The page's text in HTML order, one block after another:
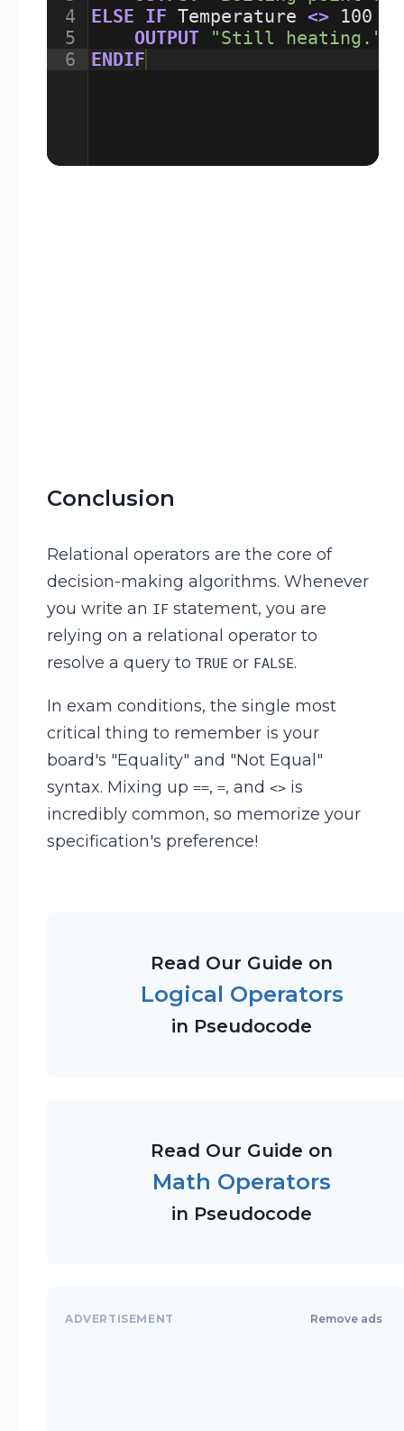
4
5
6
ELSE IF Temperature <> 100
OUTPUT
"Still heating."
ENDIF
Conclusion
Relational operators are the core of
decision-making algorithms. Whenever
you write an IF statement, you are
relying on a relational operator to
resolve a query to TRUE or FALSE.
In exam conditions, the single most
critical thing to remember is your
board's "Equality" and "Not Equal"
syntax. Mixing up ==, =, and <> is
incredibly common, so memorize your
specification's preference!
Read Our Guide on
Logical Operators
in Pseudocode
Read Our Guide on
Math Operators
in Pseudocode
ADVERTISEMENT Remove ads